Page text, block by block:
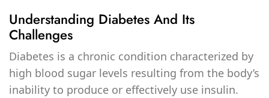
Understanding Diabetes And Its
Challenges
Diabetes is a chronic condition characterized by
high blood sugar levels resulting from the body’s
inability to produce or effectively use insulin.